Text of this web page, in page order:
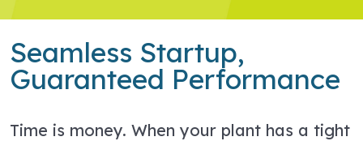
Seamless Startup,
Guaranteed Performance
Time is money. When your plant has a tight